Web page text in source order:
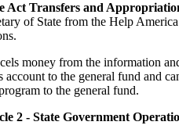
Act Transfers and
of State from the Help
money from the information
account to the general fund and
to the general fund.
2 - State Government